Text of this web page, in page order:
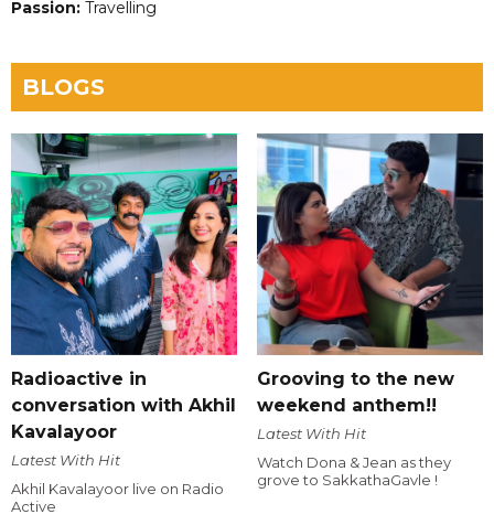
Passion: Travelling
BLOGS
Radioactive in
conversation with Akhil
Kavalayoor
Latest With Hit
Akhil Kavalayoor live on Radio
Active
Grooving to the new
weekend anthem!!
Latest With Hit
Watch Dona & Jean as they
grove to SakkathaGavle !